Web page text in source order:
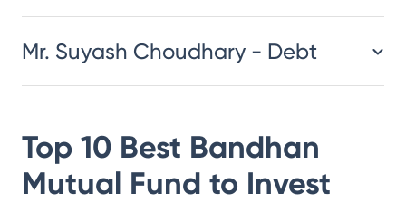
Mr. Suyash Choudhary - Debt
Top 10 Best Bandhan
Mutual Fund to Invest